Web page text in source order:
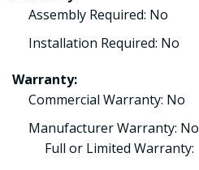
Assembly Required: No
Installation Required: No
Warranty:
Commercial Warranty: No
Manufacturer Warranty: No
Full or Limited Warranty: